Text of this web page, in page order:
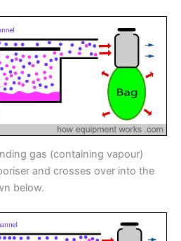
gas (containing vapour)
and crosses over into the
below.